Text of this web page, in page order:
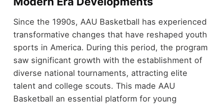
Since the 1990s, AAU Basketball has experienced
transformative changes that have reshaped youth
sports in America. During this period, the program
saw significant growth with the establishment of
diverse national tournaments, attracting elite
talent and college scouts. This made AAU
Basketball an essential platform for young